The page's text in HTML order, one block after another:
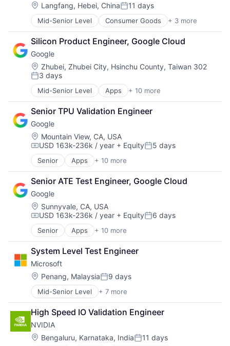
Location:
Langfang, Hebei, ChinaPosted:
11 days
Mid-Senior Level Consumer Goods + 3 more
E-Commerce
Retail
Shopping
Silicon Product Engineer, Google Cloud
Google
Location:
Zhubei, Zhubei City, Hsinchu County, Taiwan 302
Posted:
3 days
Mid-Senior Level Apps + 10 more
Artificial Intelligence (AI)
Cloud Computing
Cloud Storage
Consumer
Machine Learning
Mobile Devices
Productivity Tools
Search Engine
SEO
Software Engineering
Senior TPU Validation Engineer
Google
Location:
Mountain View, CA, USA
Compensation:
USD 163k-236k / year + EquityPosted:
5 days
Senior Apps + 10 more
Artificial Intelligence (AI)
Cloud Computing
Cloud Storage
Consumer
Machine Learning
Mobile Devices
Productivity Tools
Search Engine
SEO
Software Engineering
Senior ATE Test Engineer, Google Cloud
Google
Location:
Sunnyvale, CA, USA
Compensation:
USD 163k-236k / year + EquityPosted:
6 days
Senior Apps + 10 more
Artificial Intelligence (AI)
Cloud Computing
Cloud Storage
Consumer
Machine Learning
Mobile Devices
Productivity Tools
Search Engine
SEO
Software Engineering
System Level Test Engineer
Microsoft
Location:
Penang, MalaysiaPosted:
9 days
Mid-Senior Level + 7 more
Artificial Intelligence (AI)
Data Management
Developer Tools
DevOps
Enterprise Software
High Speed IO Validation Engineer
NVIDIA
Location:
Bengaluru, Karnataka, IndiaPosted:
11 days